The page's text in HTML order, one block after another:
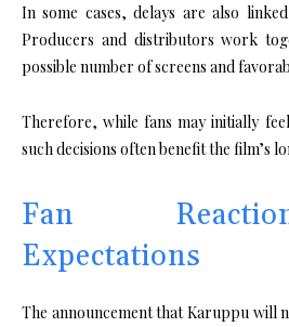
In some cases, delays are also
Producers and distributors work
possible number of screens and
Therefore, while fans may initially
such decisions often benefit the film’s
Fan
Expectations
The announcement that Karuppu will